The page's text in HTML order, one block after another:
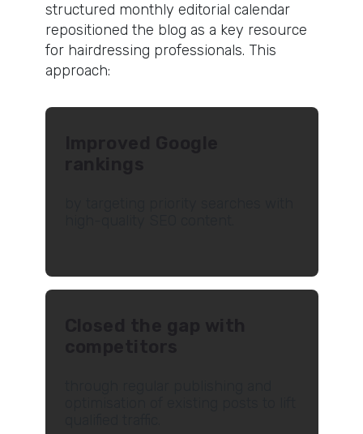
structured monthly editorial calendar
repositioned the blog as a key resource
for hairdressing professionals. This
approach: